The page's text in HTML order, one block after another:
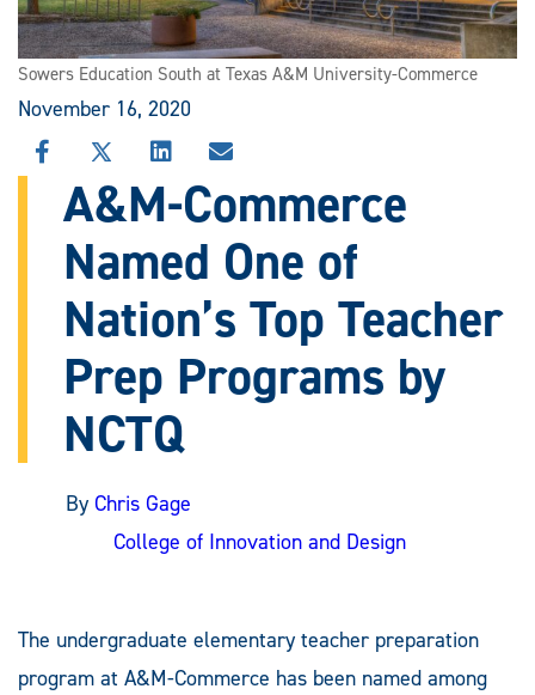
Sowers Education South at Texas A&M University-Commerce
November 16, 2020
SHARE
THIS
STORY
FACEBOOK
SHARE
THIS
STORY
X
SHARE
THIS
STORY
LINKEDIN
SHARE
STORY
EMAIL
A&M-Commerce
Named One of
Nation’s Top Teacher
Prep Programs by
NCTQ
By Chris Gage
College of Innovation and Design
The undergraduate elementary teacher preparation
program at A&M-Commerce has been named among